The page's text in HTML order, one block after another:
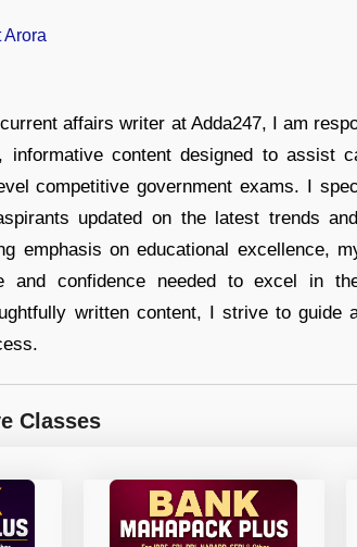
Arora
affairs writer at Adda247, I am
informative content designed to assist
competitive government exams. I
updated on the latest trends
emphasis on educational excellence,
and confidence needed to excel in
written content, I strive to guide
Classes